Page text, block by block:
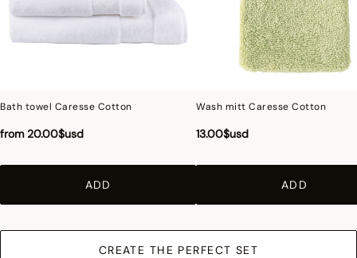
Bath towel Caresse Cotton
from 20.00$usd
ADD
Wash mitt Caresse Cotton
13.00$usd
ADD
CREATE THE PERFECT SET